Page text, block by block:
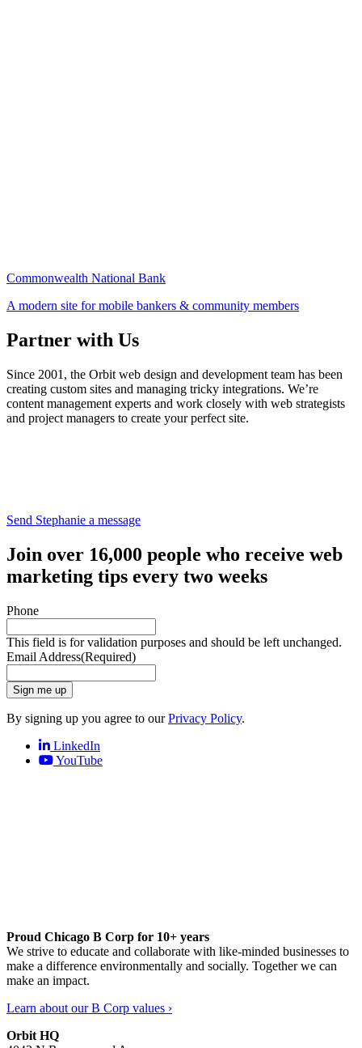
Commonwealth National Bank
A modern site for mobile bankers & community members
Partner with Us
Since 2001, the Orbit web design and development team has been
creating custom sites and managing tricky integrations. We’re
content management experts and work closely with web strategists
and project managers to create your perfect site.
Send Stephanie a message
Join over 16,000 people who receive web
marketing tips every two weeks
Phone
This field is for validation purposes and should be left unchanged.
Email Address(Required)
Sign me up
By signing up you agree to ourPrivacy Policy.
LinkedIn
YouTube
Proud Chicago B Corp for 10+ years
We strive to educate and collaborate with like-minded businesses to
make a difference environmentally and socially. Together we can
make an impact.
Learn about our B Corp values ›
Orbit HQ